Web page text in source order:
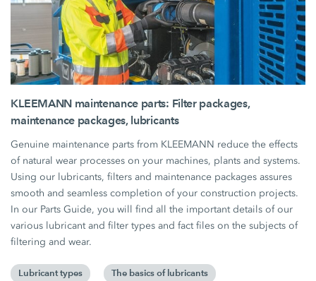
KLEEMANN maintenance parts: Filter packages,
maintenance packages, lubricants
Genuine maintenance parts from KLEEMANN reduce the effects
of natural wear processes on your machines, plants and systems.
Using our lubricants, filters and maintenance packages assures
smooth and seamless completion of your construction projects.
In our Parts Guide, you will find all the important details of our
various lubricant and filter types and fact files on the subjects of
filtering and wear.
Lubricant types The basics of lubricants